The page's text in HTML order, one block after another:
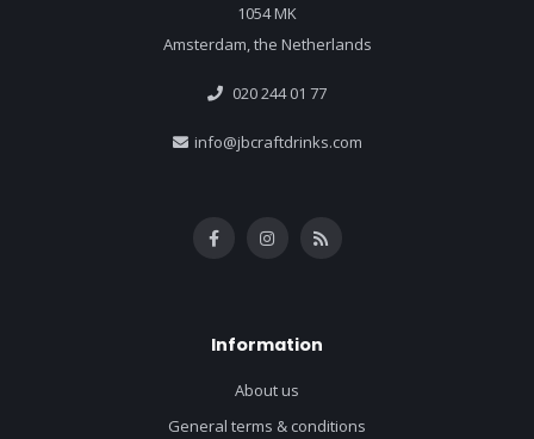
1054 MK
Amsterdam, the Netherlands
020 244 01 77
info@jbcraftdrinks.com
Information
About us
General terms & conditions